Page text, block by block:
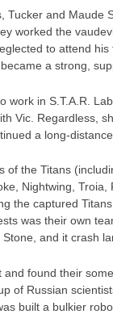
Tucker and Maude
worked the
to attend his
a strong,
in S.T.A.R.
Vic. Regardless,
a long-
of the Titans
Nightwing, Troia,
the captured
was their own
and it crash
found their
of Russian
built a bulkier